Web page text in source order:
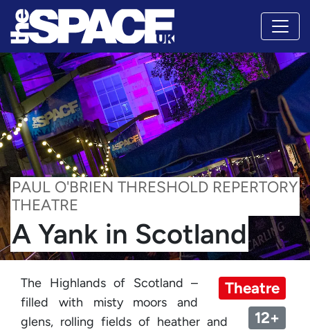
PAUL O'BRIEN THRESHOLD REPERTORY
THEATRE
A Yank in Scotland
Theatre
12+
The Highlands of Scotland –
filled with misty moors and
glens, rolling fields of heather and